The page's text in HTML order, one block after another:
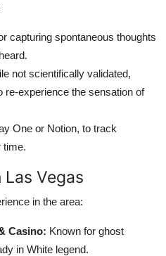
capturing spontaneous thoughts
not scientifically validated,
experience the sensation of
One or Notion, to track
time.
Vegas
in the area:
Casino: Known for ghost
in White legend.